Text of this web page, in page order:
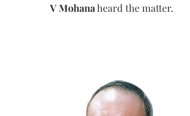
V Mohanaheard the matter.